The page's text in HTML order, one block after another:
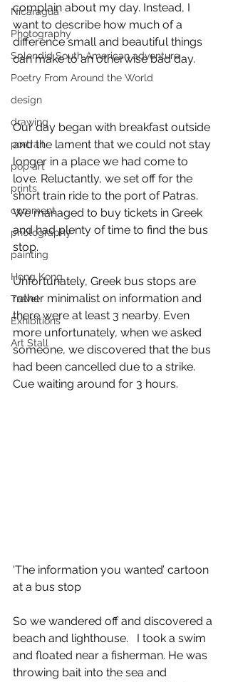
Nicaragua
Photography
Splendid South American adventure
Poetry From Around the World
design
drawing
portrait
pop art
prints
comment
photography
painting
Hong Kong
Travel
Exhibitions
Art Stall
complain about my day. Instead, I
want to describe how much of a
difference small and beautiful things
can make to an otherwise bad day.
Our day began with breakfast outside
and the lament that we could not stay
longer in a place we had come to
love. Reluctantly, we set off for the
short train ride to the port of Patras.
We managed to buy tickets in Greek
and had plenty of time to find the bus
stop.
Unfortunately, Greek bus stops are
rather minimalist on information and
there were at least 3 nearby. Even
more unfortunately, when we asked
someone, we discovered that the bus
had been cancelled due to a strike.
Cue waiting around for 3 hours.
‘The information you wanted’ cartoon
at a bus stop
So we wandered off and discovered a
beach and lighthouse.   I took a swim
and floated near a fisherman. He was
throwing bait into the sea and